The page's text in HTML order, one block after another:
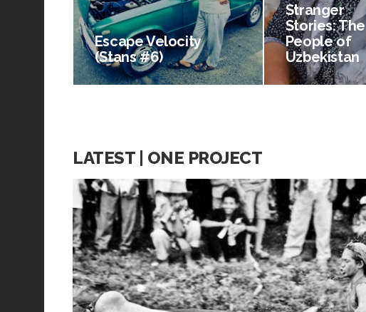
Escape Velocity
(Stans #6)
Stranger
Stories: The
People of
Uzbekistan
LATEST | ONE PROJECT